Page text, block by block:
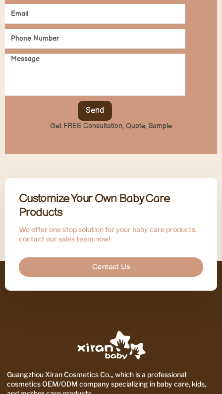
Send
Get FREE Consultation, Quote, Sample
Customize Your Own Baby Care
Products
We offer one stop solution for your baby care products,
contact our sales team now!
Contact Us
Guangzhou Xiran Cosmetics Co.,, which is a professional
cosmetics OEM/ODM company specializing in baby care, kids,